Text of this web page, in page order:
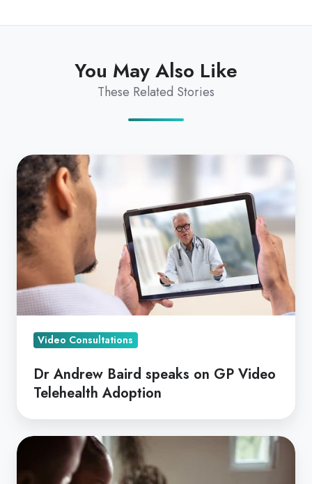
You May Also Like
These Related Stories
Dr
Andrew
Baird
speaks
on
GP
Video
Telehealth
Adoption
Video Consultations
Dr Andrew Baird speaks on GP Video
Telehealth Adoption
Video